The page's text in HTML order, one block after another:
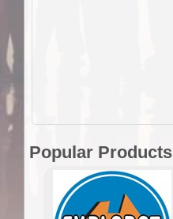
Popular Products